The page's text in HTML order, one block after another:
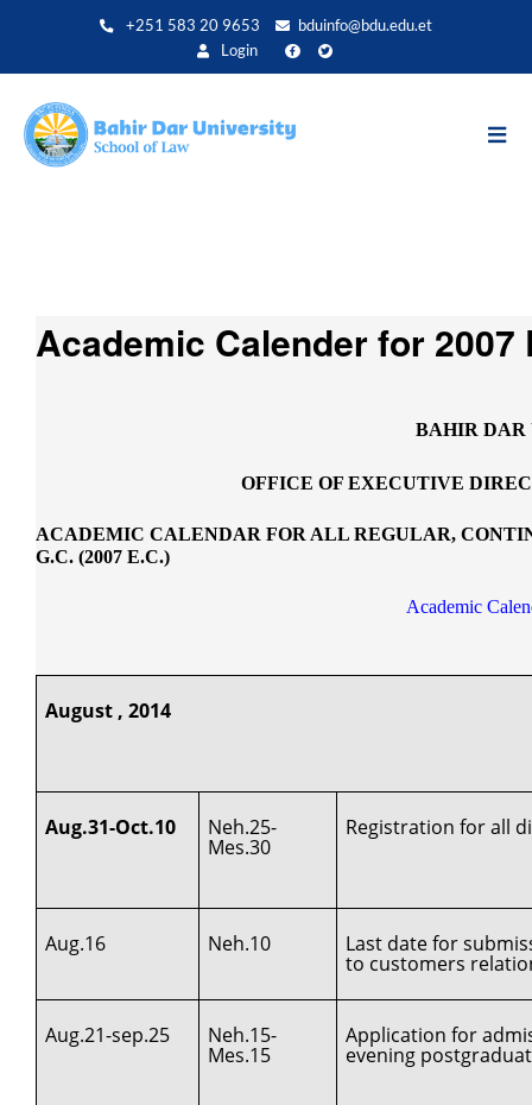
zum
+251 583 20 9653
bduinfo@bdu.edu.et
Login
Academic Calender for 2007
BAHIR DAR
OFFICE OF EXECUTIVE
ACADEMIC CALENDAR FOR ALL REGULAR,
G.C. (2007 E.C.)
Academic
August , 2014
Aug.31-Oct.10 Neh.25-
Mes.30
Registration for all
Aug.16 Neh.10 Last date for
to customers
Aug.21-sep.25 Neh.15-
Mes.15
Application for
evening